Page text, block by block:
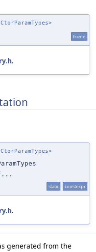
friend
.
static constexpr
.
generated from the